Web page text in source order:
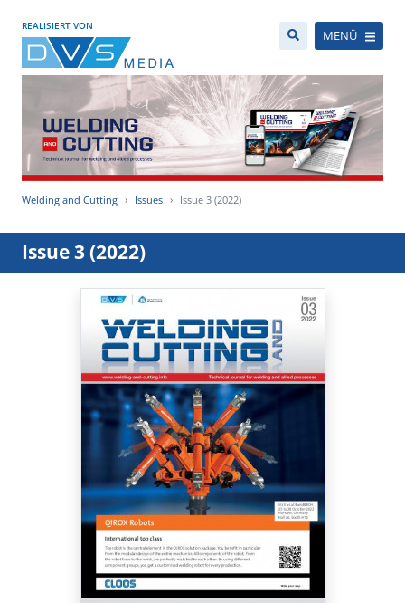
REALISIERT VON
MENÜ
Welding and Cutting Issues Issue 3 (2022)
Issue 3 (2022)